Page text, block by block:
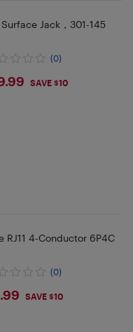
Jack，301-145
(0)
SAVE $10
4-Conductor 6P4C
(0)
SAVE $10